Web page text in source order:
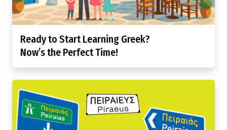
Ready to Start Learning Greek?
Now’s the Perfect Time!